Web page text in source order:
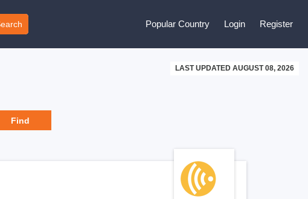
Popular Country Login Register
LAST UPDATED AUGUST 08, 2026